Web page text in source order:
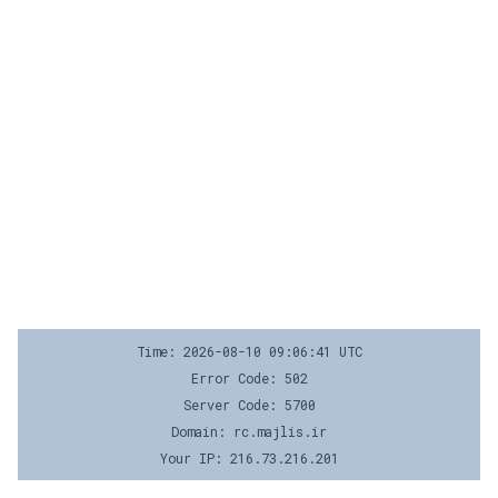
Time: 2026-08-10 09:06:41 UTC
Error Code: 502
Server Code: 5700
Domain: rc.majlis.ir
Your IP: 216.73.216.201